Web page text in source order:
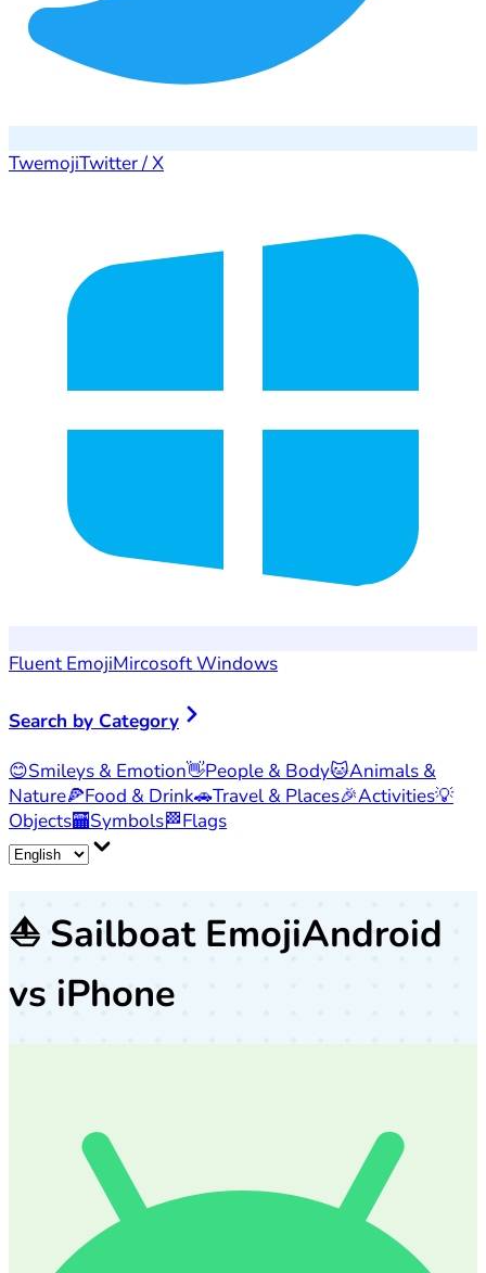
TwemojiTwitter / X
Fluent EmojiMircosoft Windows
Search by Category
😊Smileys & Emotion👋People & Body🐱Animals &
Nature🍕Food & Drink🚗Travel & Places🎉Activities💡
Objects🏧Symbols🏁Flags
⛵ Sailboat EmojiAndroid
vs iPhone